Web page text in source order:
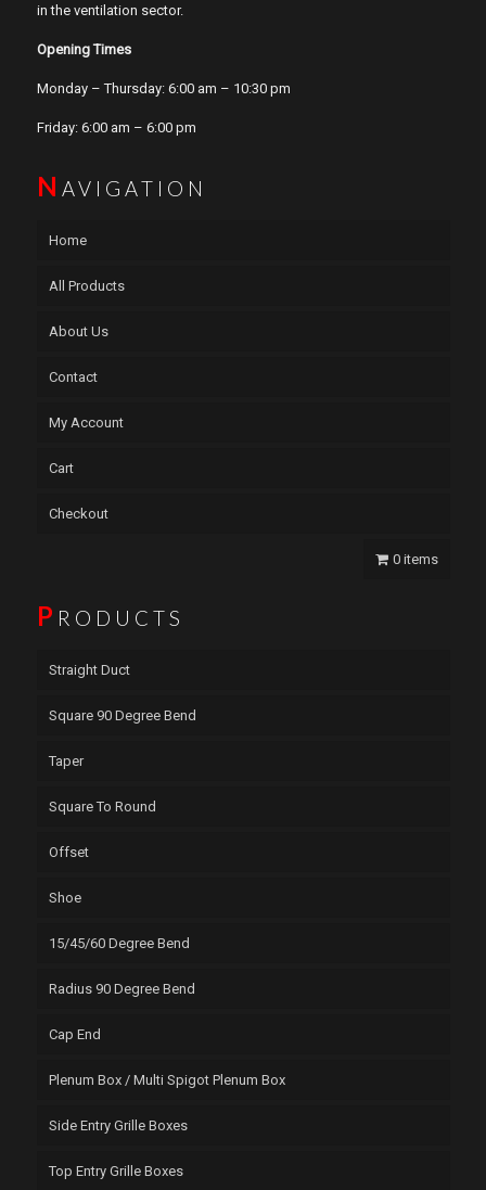
in the ventilation sector.
Opening Times
Monday – Thursday: 6:00 am – 10:30 pm
Friday: 6:00 am – 6:00 pm
N AVIGATION
Home
All Products
About Us
Contact
My Account
Cart
Checkout
0 items
P RODUCTS
Straight Duct
Square 90 Degree Bend
Taper
Square To Round
Offset
Shoe
15/45/60 Degree Bend
Radius 90 Degree Bend
Cap End
Plenum Box / Multi Spigot Plenum Box
Side Entry Grille Boxes
Top Entry Grille Boxes